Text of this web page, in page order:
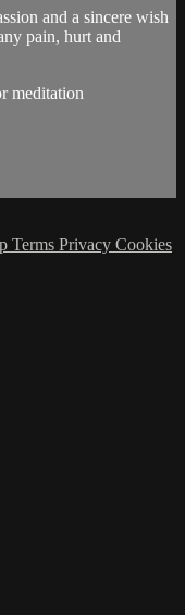
and a sincere wish
pain, hurt and
meditation
Terms Privacy Cookies